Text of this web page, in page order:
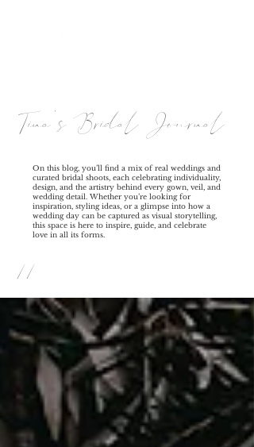
Tina's Bridal Journal
On this blog, you’ll find a mix of real weddings and
curated bridal shoots, each celebrating individuality,
design, and the artistry behind every gown, veil, and
wedding detail. Whether you’re looking for
inspiration, styling ideas, or a glimpse into how a
wedding day can be captured as visual storytelling,
this space is here to inspire, guide, and celebrate
love in all its forms.
//